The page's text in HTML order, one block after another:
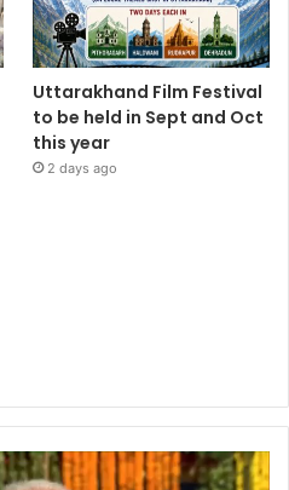
Uttarakhand Film Festival
to be held in Sept and Oct
this year
2 days ago